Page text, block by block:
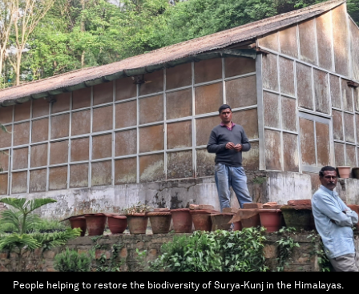
People helping to restore the biodiversity of Surya-Kunj in the Himalayas.